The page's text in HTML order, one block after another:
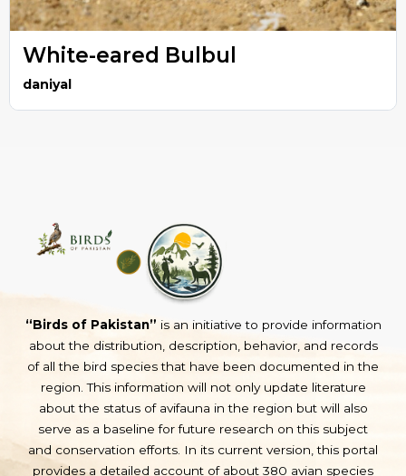
White-eared Bulbul
daniyal
“Birds of Pakistan” is an initiative to provide information
about the distribution, description, behavior, and records
of all the bird species that have been documented in the
region. This information will not only update literature
about the status of avifauna in the region but will also
serve as a baseline for future research on this subject
and conservation efforts. In its current version, this portal
provides a detailed account of about 380 avian species